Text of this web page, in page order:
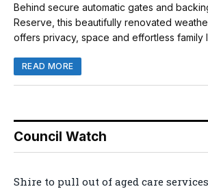
Behind secure automatic gates and
Reserve, this beautifully renovated
offers privacy, space and effortless family
READ MORE
Council Watch
Shire to pull out of aged care services